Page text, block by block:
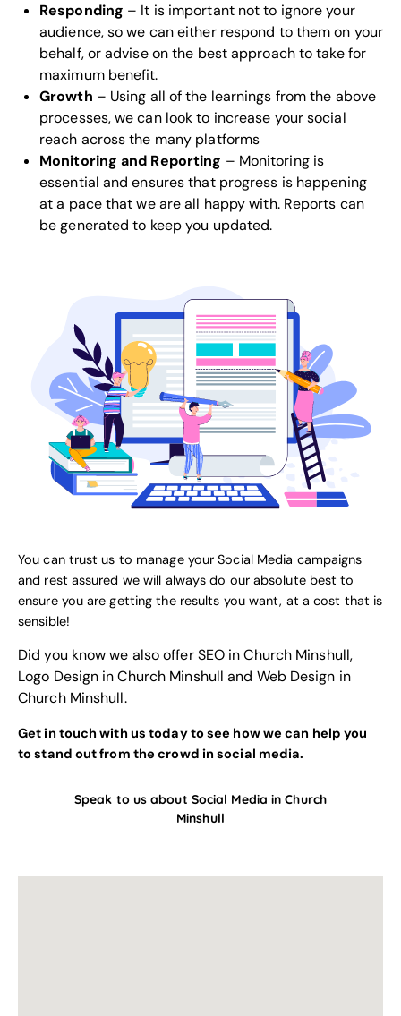
Responding – It is important not to ignore your
audience, so we can either respond to them on your
behalf, or advise on the best approach to take for
maximum benefit.
Growth – Using all of the learnings from the above
processes, we can look to increase your social
reach across the many platforms
Monitoring and Reporting – Monitoring is
essential and ensures that progress is happening
at a pace that we are all happy with. Reports can
be generated to keep you updated.
You can trust us to manage your Social Media campaigns
and rest assured we will always do our absolute best to
ensure you are getting the results you want, at a cost that is
sensible!
Did you know we also offerSEO in Church Minshull,
Logo Design in Church Minshull and Web Design in
Church Minshull.
Get in touch with us today to see how we can help you
to stand out from the crowd in social media.
Speak to us about Social Media in Church
Minshull